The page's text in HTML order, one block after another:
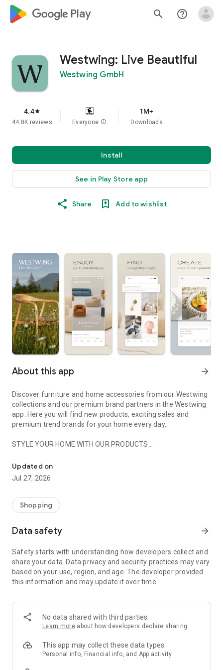
google_logo Play search help_outline
Westwing: Live Beautiful
Westwing GmbH
4.4star
44.8K reviews Everyone info
1M+
Downloads
Install
See in Play Store app
Share Add to wishlist
About this app arrow_forward
Discover furniture and home accessories from our Westwing
collections and our premium brand partners in the Westwing
app. Here you will find new products, exciting sales and
premium trend brands for your home every day.
STYLE YOUR HOME WITH OUR PRODUCTS
- Permanent range for every interior design style and every
season
- Exclusive home stories from well-known celebrities,
- Shop the looks and live beautiful!
- New (exclusive) home & living products every week
- Exclusive product selection for your home – furniture,
decoration, lamps, textiles
SECURE AND UNCOMPLICATED PAYMENT
or on account
- Our customer service is always available to help you and
answer your questions
- Simple and practical delivery tracking through our Westwing
Delivery Service
Updated on
Jul 27, 2026
Shopping
Data safety arrow_forward
Safety starts with understanding how developers collect and
share your data. Data privacy and security practices may vary
based on your use, region, and age. The developer provided
this information and may update it over time.
No data shared with third parties
Learn more about how developers declare sharing
This app may collect these data types
Personal info, Financial info, and App activity